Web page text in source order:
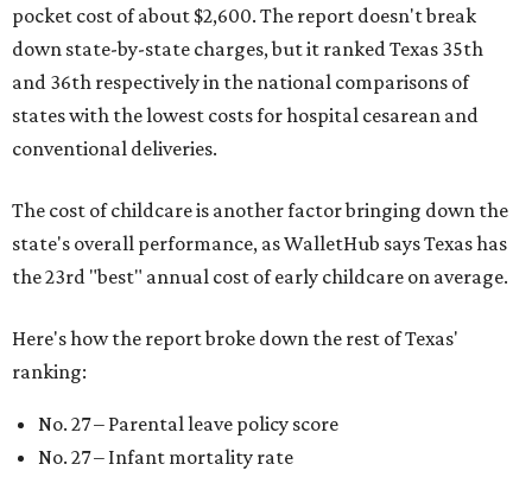
pocket cost of about $2,600. The report doesn't break
down state-by-state charges, but it ranked Texas 35th
and 36th respectively in the national comparisons of
states with the lowest costs for hospital cesarean and
conventional deliveries.
The cost of childcare is another factor bringing down the
state's overall performance, as WalletHub says Texas has
the 23rd "best" annual cost of early childcare on average.
Here's how the report broke down the rest of Texas'
ranking:
No. 27 – Parental leave policy score
No. 27 – Infant mortality rate